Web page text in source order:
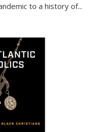
to a history of...